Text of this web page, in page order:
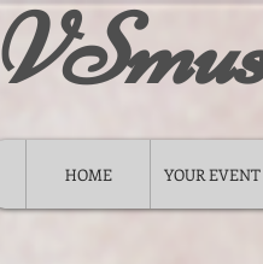
HOME YOUR EVENT